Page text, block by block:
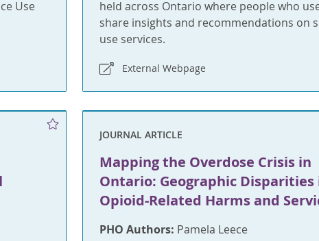
Use
held across Ontario where people who
share insights and recommendations on
use services.
External Webpage
JOURNAL ARTICLE
Mapping the Overdose Crisis in
Ontario: Geographic Disparities
Opioid-Related Harms and
PHO Authors: Pamela Leece